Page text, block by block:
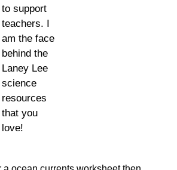
to support
teachers. I
am the face
behind the
Laney Lee
science
resources
that you
love!